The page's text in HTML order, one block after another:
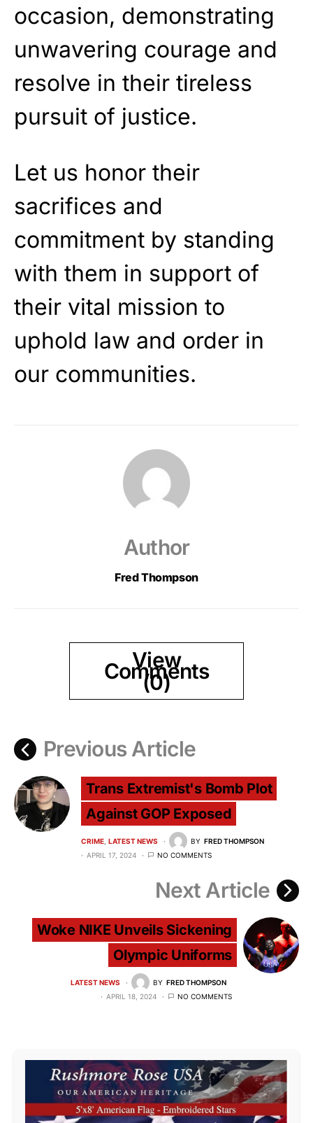
occasion, demonstrating
unwavering courage and
resolve in their tireless
pursuit of justice.
Let us honor their
sacrifices and
commitment by standing
with them in support of
their vital mission to
uphold law and order in
our communities.
Author
Fred Thompson
View
Comments
(0)
Previous Article
Trans Extremist's Bomb Plot
Against GOP Exposed
CRIME LATEST NEWS BY FRED THOMPSON
APRIL 17, 2024
NO COMMENTS
Next Article
Woke NIKE Unveils Sickening
Olympic Uniforms
LATEST NEWS BY FRED THOMPSON
APRIL 18, 2024
NO COMMENTS